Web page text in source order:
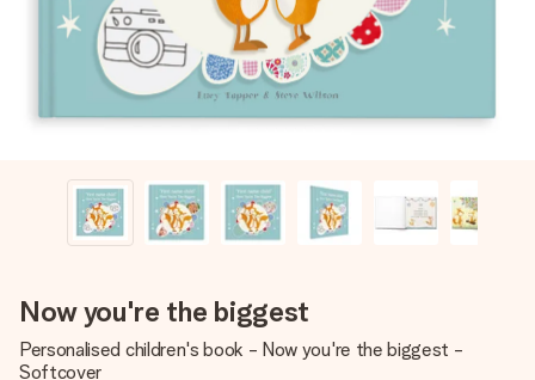
Now you're the biggest
Personalised children's book - Now you're the biggest -
Softcover